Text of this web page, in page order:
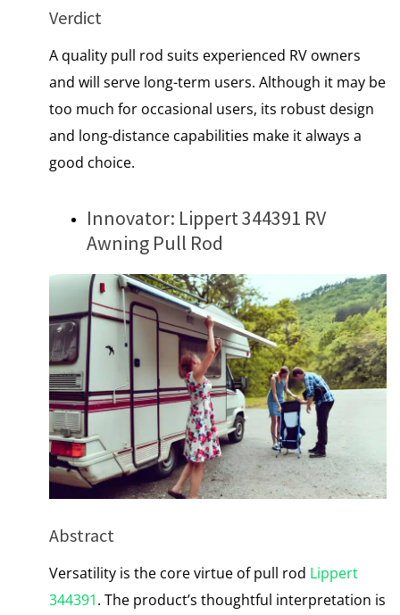
Verdict
A quality pull rod suits experienced RV owners
and will serve long-term users. Although it may be
too much for occasional users, its robust design
and long-distance capabilities make it always a
good choice.
Innovator: Lippert 344391 RV
Awning Pull Rod
Abstract
Versatility is the core virtue of pull rod Lippert
344391. The product’s thoughtful interpretation is